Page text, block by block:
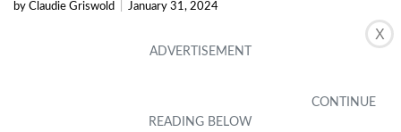
X
by Claudie Griswold January 31, 2024